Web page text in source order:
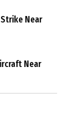
Near
Near